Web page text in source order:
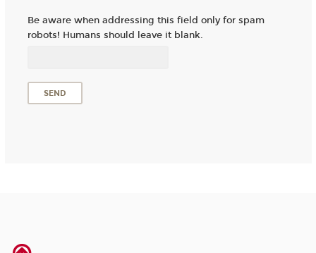
Be aware when addressing this field only for spam
robots! Humans should leave it blank.